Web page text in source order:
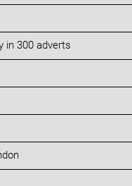
in 300 adverts